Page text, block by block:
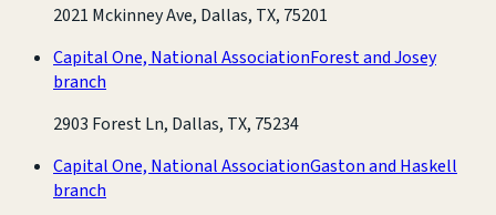
2021 Mckinney Ave, Dallas, TX, 75201
Capital One, National AssociationForest and Josey
branch
2903 Forest Ln, Dallas, TX, 75234
Capital One, National AssociationGaston and Haskell
branch